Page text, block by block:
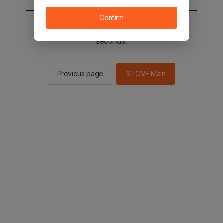
You will be sent to the STOVE main in 2
seconds.
Previous page STOVE Main
Confirm